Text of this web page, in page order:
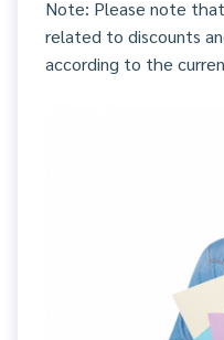
Note: Please note
related to discounts
according to the